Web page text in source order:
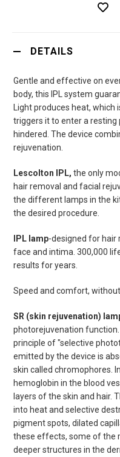
DETAILS
Gentle and effective on
body, this IPL system
Light produces heat,
triggers it to enter a resting
hindered. The device
rejuvenation.
Lescolton IPL, the only
hair removal and facial
the different lamps in the
the desired procedure.
IPL lamp-designed for hair
face and intima. 300,000
results for years.
Speed ​​and comfort,
SR (skin rejuvenation)
photorejuvenation
principle of "selective
emitted by the device is
skin called chromophores.
hemoglobin in the blood
layers of the skin and hair.
into heat and selective
pigment spots, dilated
these effects, some of the
deeper structures in the